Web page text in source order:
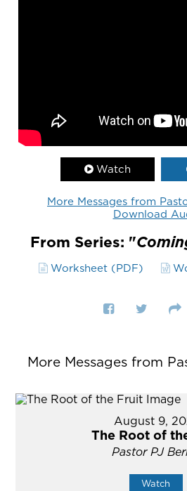
Watch
More Messages from
Download
From Series: "
Worksheet (PDF)
More Messages from
August 9,
The Root of
Pastor PJ
Watch